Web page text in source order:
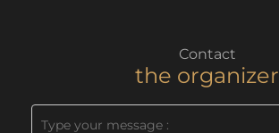
Contact
the organizer